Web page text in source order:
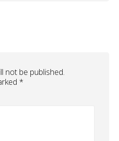
not be published.
*